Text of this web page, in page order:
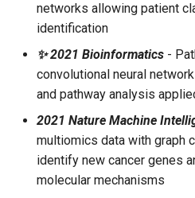
networks allowing patient
identification
✨ 2021 Bioinformatics -
convolutional neural
and pathway analysis
2021 Nature Machine
multiomics data with graph
identify new cancer genes
molecular mechanisms